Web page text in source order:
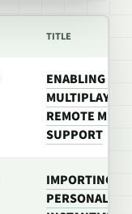
TITLE
ENABLING
MULTIPLAYER
REMOTE
SUPPORT
IMPORTING